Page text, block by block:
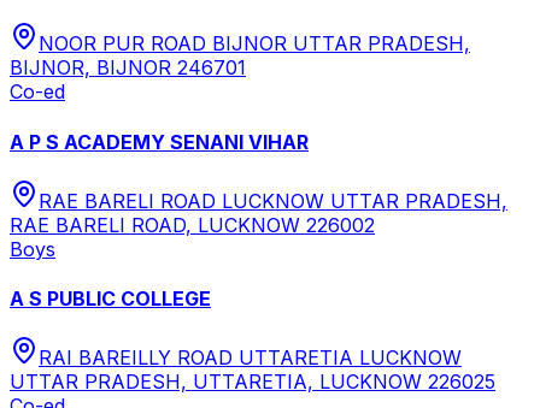
NOOR PUR ROAD BIJNOR UTTAR PRADESH,
BIJNOR, BIJNOR 246701
Co-ed
A P S ACADEMY SENANI VIHAR
RAE BARELI ROAD LUCKNOW UTTAR PRADESH,
RAE BARELI ROAD, LUCKNOW 226002
Boys
A S PUBLIC COLLEGE
RAI BAREILLY ROAD UTTARETIA LUCKNOW
UTTAR PRADESH, UTTARETIA, LUCKNOW 226025